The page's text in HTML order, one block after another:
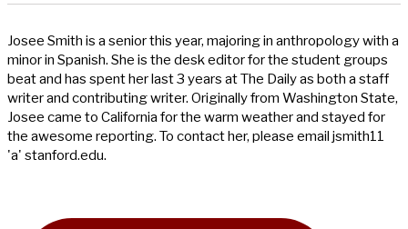
Josee Smith is a senior this year, majoring in anthropology with a
minor in Spanish. She is the desk editor for the student groups
beat and has spent her last 3 years at The Daily as both a staff
writer and contributing writer. Originally from Washington State,
Josee came to California for the warm weather and stayed for
the awesome reporting. To contact her, please email jsmith11
'a' stanford.edu.